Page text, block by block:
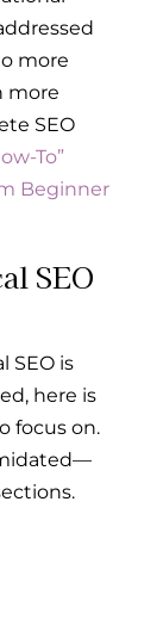
more
more
SEO
To”
Beginner
SEO
SEO is
here is
focus on.